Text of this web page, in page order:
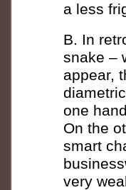
a less
B. In
snake –
appear,
one
On the
smart
very